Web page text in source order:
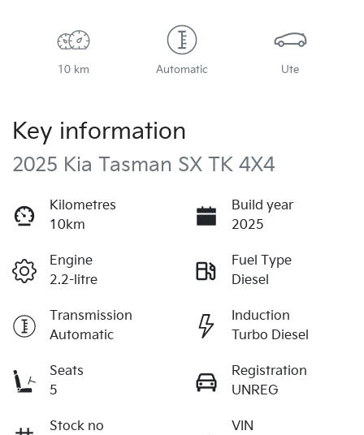
10 km Automatic Ute
Key information
2025 Kia Tasman SX TK 4X4
Kilometres
10km
Build year
2025
Engine
2.2-litre
Fuel Type
Diesel
Transmission
Automatic
Induction
Turbo Diesel
Seats
5
Registration
UNREG
Stock no
VIN